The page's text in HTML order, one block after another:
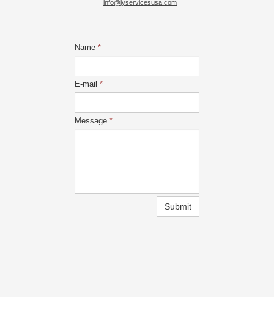
info@jyservicesusa.com
Name *
E-mail *
Message *
Submit